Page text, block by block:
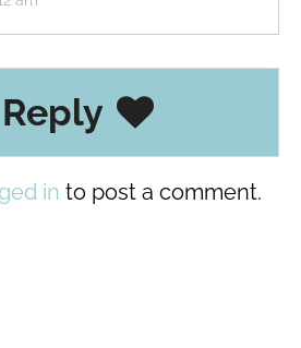
in to post a comment.